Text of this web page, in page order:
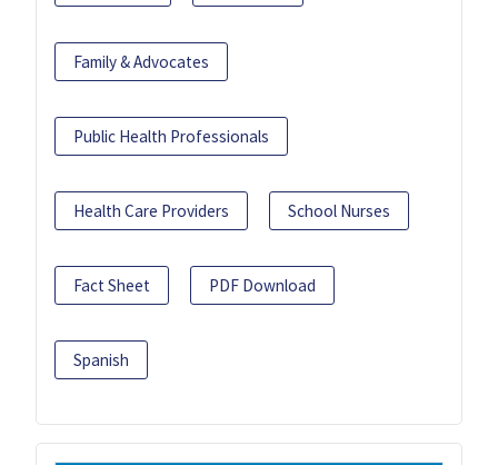
Family & Advocates
Public Health Professionals
Health Care Providers School Nurses
Fact Sheet PDF Download
Spanish